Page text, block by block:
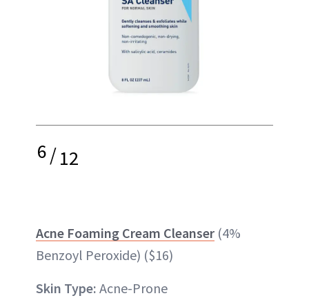
6/12
Acne Foaming Cream Cleanser (4%
Benzoyl Peroxide) ($16)
Skin Type: Acne-Prone